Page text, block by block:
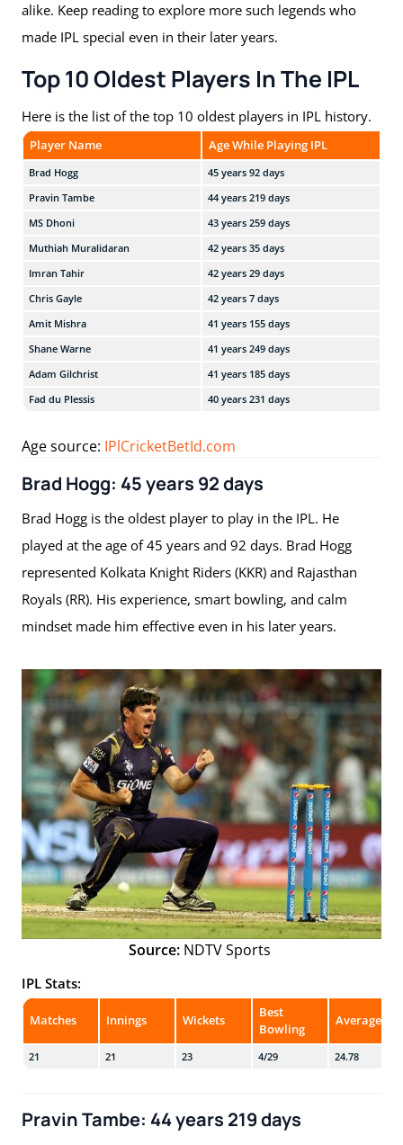
alike. Keep reading to explore more such legends who
made IPL special even in their later years.
Top 10 Oldest Players In The IPL
Here is the list of the top 10 oldest players in IPL history.
Player Name Age While Playing IPL
Brad Hogg 45 years 92 days
Pravin Tambe
44 years 219 days
MS Dhoni
43 years 259 days
Muthiah Muralidaran
42 years 35 days
Imran Tahir
42 years 29 days
Chris Gayle
42 years 7 days
Amit Mishra
41 years 155 days
Shane Warne
41 years 249 days
Adam Gilchrist
41 years 185 days
Fad du Plessis
40 years 231 days
Age source: IPlCricketBetId.com
Brad Hogg: 45 years 92 days
Brad Hogg is the oldest player to play in the IPL. He
played at the age of 45 years and 92 days. Brad Hogg
represented Kolkata Knight Riders (KKR) and Rajasthan
Royals (RR). His experience, smart bowling, and calm
mindset made him effective even in his later years.
Source: NDTV Sports
IPL Stats:
Matches Innings Wickets
Best
Bowling
Average
21 21 23 4/29 24.78
Pravin Tambe: 44 years 219 days